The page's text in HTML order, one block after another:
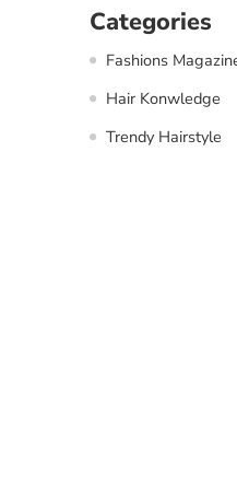
Categories
Fashions
Hair Konwledge
Trendy Hairstyle